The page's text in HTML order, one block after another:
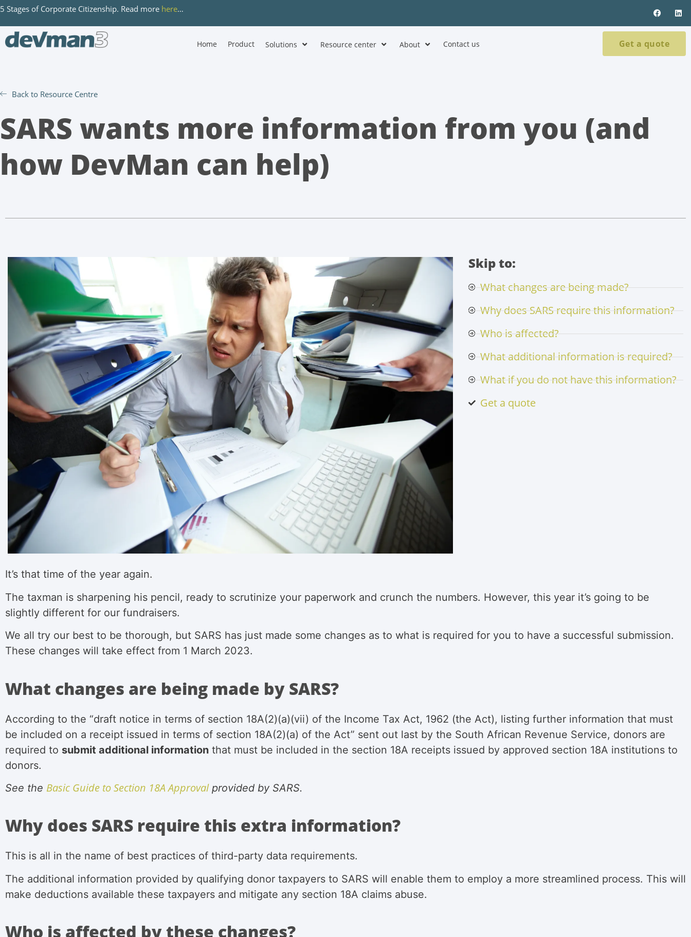
5 Stages of Corporate Citizenship. Read more here…
Home Product Solutions Resource center About Contact us Get a quote
Back to Resource Centre
SARS wants more information from you (and
how DevMan can help)
Skip to:
What changes are being made?
Why does SARS require this information?
Who is affected?
What additional information is required?
What if you do not have this information?
Get a quote
It’s that time of the year again.
The taxman is sharpening his pencil, ready to scrutinize your paperwork and crunch the numbers. However, this year it’s going to be
slightly different for our fundraisers.
We all try our best to be thorough, but SARS has just made some changes as to what is required for you to have a successful submission.
These changes will take effect from 1 March 2023.
What changes are being made by SARS?
According to the “draft notice in terms of section 18A(2)(a)(vii) of the Income Tax Act, 1962 (the Act), listing further information that must
be included on a receipt issued in terms of section 18A(2)(a) of the Act” sent out last by the South African Revenue Service, donors are
required to submit additional information that must be included in the section 18A receipts issued by approved section 18A institutions to
donors.
See the Basic Guide to Section 18A Approvalprovided by SARS.
Why does SARS require this extra information?
This is all in the name of best practices of third-party data requirements.
The additional information provided by qualifying donor taxpayers to SARS will enable them to employ a more streamlined process. This will
make deductions available these taxpayers and mitigate any section 18A claims abuse.
Who is affected by these changes?